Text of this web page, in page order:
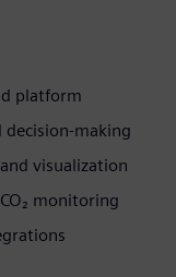
platform
decision-making
visualization
monitoring